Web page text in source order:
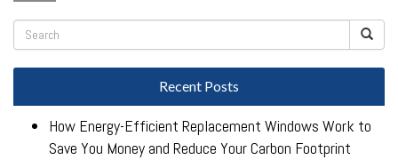
Recent Posts
How Energy-Efficient Replacement Windows Work to
Save You Money and Reduce Your Carbon Footprint